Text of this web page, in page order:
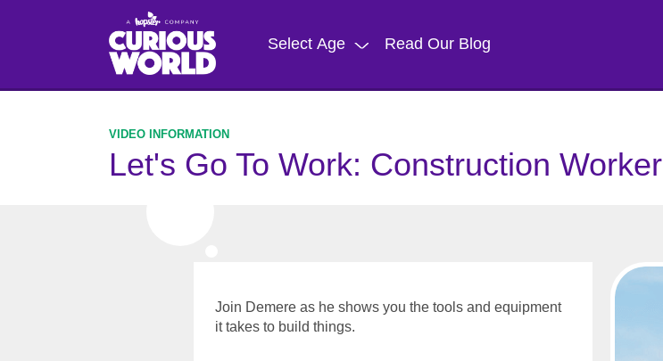
Select Age Read Our Blog
Let's Go To Work: Construction Worker
Join Demere as he shows you the tools and equipment
it takes to build things.